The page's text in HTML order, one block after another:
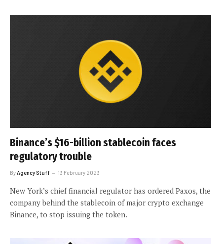
Binance’s $16-billion stablecoin faces
regulatory trouble
ByAgency Staff 13 February 2023
New York’s chief financial regulator has ordered Paxos, the
company behind the stablecoin of major crypto exchange
Binance, to stop issuing the token.